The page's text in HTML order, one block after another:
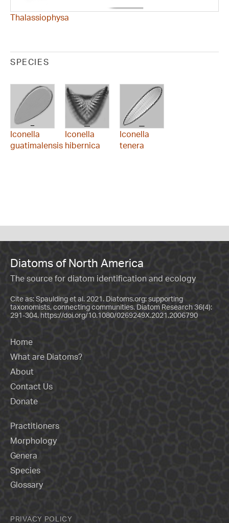
Thalassiophysa
SPECIES
Iconella
guatimalensis
Iconella
hibernica
Iconella
tenera
Diatoms of North America
The source for diatom identification and ecology
Cite as: Spaulding et al. 2021. Diatoms.org: supporting
taxonomists, connecting communities. Diatom Research 36(4):
291-304. https://doi.org/10.1080/0269249X.2021.2006790
Home
What are Diatoms?
About
Contact Us
Donate
Practitioners
Morphology
Genera
Species
Glossary
PRIVACY POLICY